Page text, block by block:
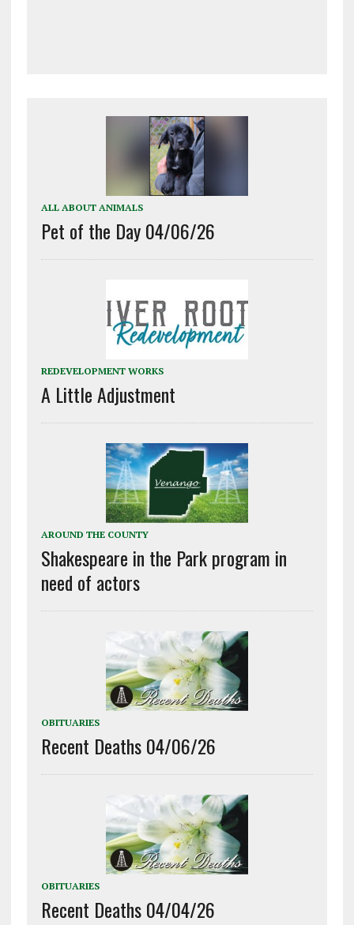
ALL ABOUT ANIMALS
Pet of the Day 04/06/26
REDEVELOPMENT WORKS
A Little Adjustment
AROUND THE COUNTY
Shakespeare in the Park program in
need of actors
OBITUARIES
Recent Deaths 04/06/26
OBITUARIES
Recent Deaths 04/04/26